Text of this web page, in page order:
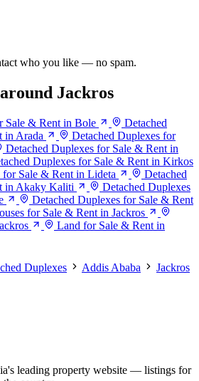
who you like — no spam.
Jackros
Sale & Rent in Bole
Detached
in Arada
Detached Duplexes for
Detached Duplexes for Sale & Rent in
Duplexes for Sale & Rent in Kirkos
for Sale & Rent in Lideta
Detached
in Akaky Kaliti
Detached Duplexes
Detached Duplexes for Sale & Rent
for Sale & Rent in Jackros
Land for Sale & Rent in
Duplexes Addis Ababa
Jackros
leading property website — listings for